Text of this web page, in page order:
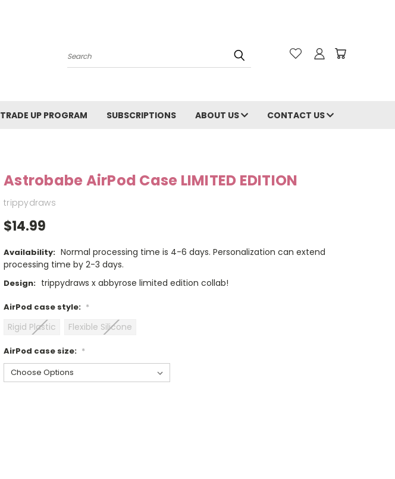
Search
TRADE UP PROGRAM SUBSCRIPTIONS ABOUT US CONTACT US
Astrobabe AirPod Case LIMITED EDITION
trippydraws
$14.99
Availability: Normal processing time is 4-6 days. Personalization can extend
processing time by 2-3 days.
Design: trippydraws x abbyrose limited edition collab!
AirPod case style: *
Rigid Plastic Flexible Silicone
AirPod case size: *